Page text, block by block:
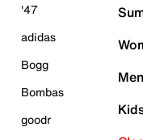
'47
adidas
Bogg
Bombas
goodr